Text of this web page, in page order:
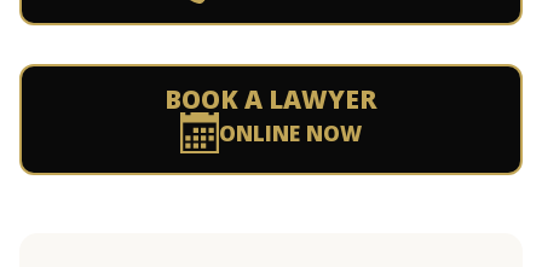
BOOK A LAWYER
ONLINE NOW